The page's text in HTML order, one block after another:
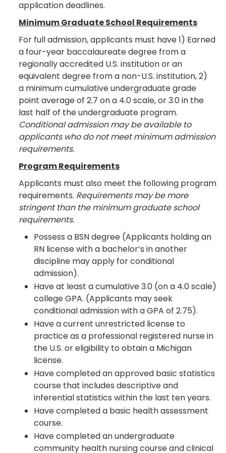
application deadlines.
Minimum Graduate School Requirements
For full admission, applicants must have 1) Earned
a four-year baccalaureate degree from a
regionally accredited U.S. institution or an
equivalent degree from a non-U.S. institution, 2)
a minimum cumulative undergraduate grade
point average of 2.7 on a 4.0 scale, or 3.0 in the
last half of the undergraduate program.
Conditional admission may be available to
applicants who do not meet minimum admission
requirements.
Program Requirements
Applicants must also meet the following program
requirements. Requirements may be more
stringent than the minimum graduate school
requirements.
Possess a BSN degree (Applicants holding an
RN license with a bachelor’s in another
discipline may apply for conditional
admission).
Have at least a cumulative 3.0 (on a 4.0 scale)
college GPA. (Applicants may seek
conditional admission with a GPA of 2.75).
Have a current unrestricted license to
practice as a professional registered nurse in
the U.S. or eligibility to obtain a Michigan
license.
Have completed an approved basic statistics
course that includes descriptive and
inferential statistics within the last ten years.
Have completed a basic health assessment
course.
Have completed an undergraduate
community health nursing course and clinical